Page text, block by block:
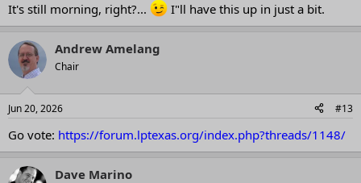
It's still morning, right?... I"ll have this up in just a bit.
Andrew Amelang
Chair
Jun 20, 2026 #13
Go vote: https://forum.lptexas.org/index.php?threads/1148/
Dave Marino